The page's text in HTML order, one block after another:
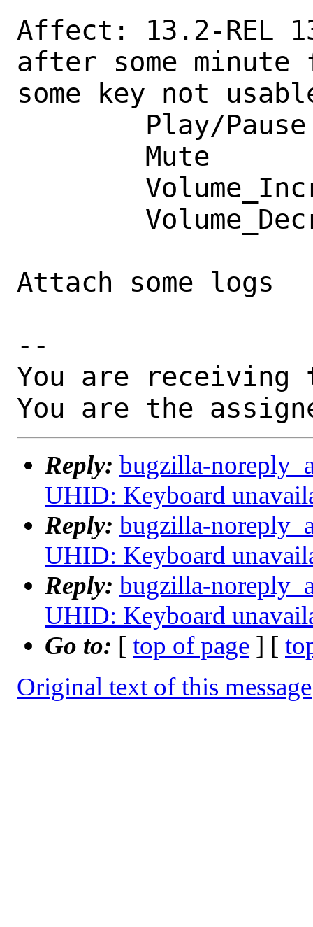
Affect: 13.2-REL
after some minute
some key not
Attach some logs
--
You are receiving
You are the
Reply: bugzilla-
UHID: Keyboard
Reply: bugzilla-
UHID: Keyboard
Reply: bugzilla-
UHID: Keyboard
Go to: [ top of page ] [
Original text of this message